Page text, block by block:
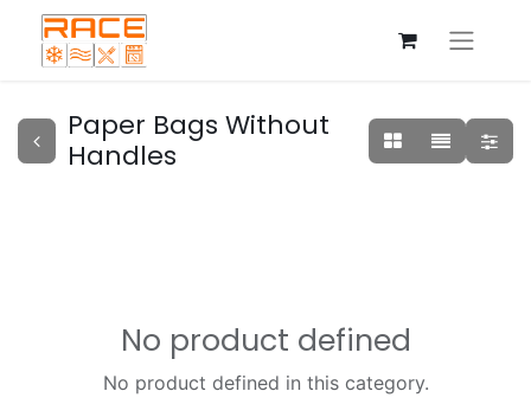
Paper Bags Without
Handles
No product defined
No product defined in this category.